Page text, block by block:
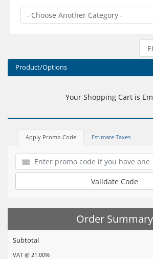
Product/Options
Your Shopping Cart is
Apply Promo Code Estimate Taxes
Validate Code
Order Summary
Subtotal
VAT @ 21.00%